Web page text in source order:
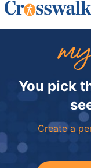
You pick
Create a